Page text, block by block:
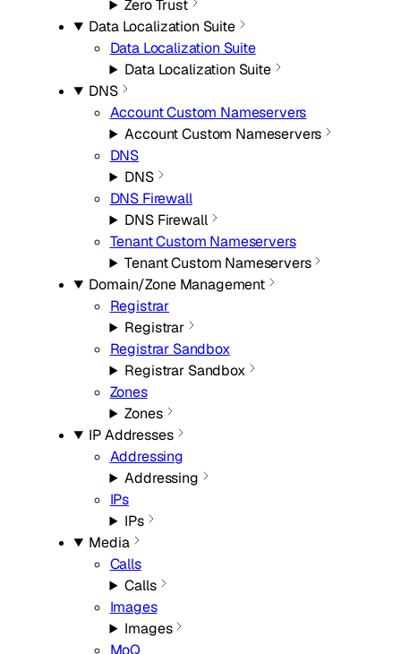
Zero Trust
Data Localization Suite
Data Localization Suite
Data Localization Suite
DNS
Account Custom Nameservers
Account Custom Nameservers
DNS
DNS
DNS Firewall
DNS Firewall
Tenant Custom Nameservers
Tenant Custom Nameservers
Domain/Zone Management
Registrar
Registrar
Registrar Sandbox
Registrar Sandbox
Zones
Zones
IP Addresses
Addressing
Addressing
IPs
IPs
Media
Calls
Calls
Images
Images
MoQ